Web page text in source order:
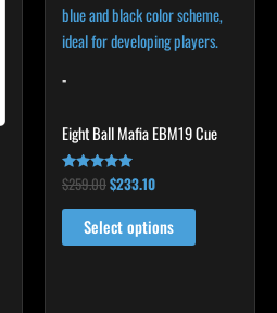
-
Eight Ball Mafia EBM19 Cue
Rated
4.88
out of 5
$259.00$233.10
Select options
multiple
variants.
may
on